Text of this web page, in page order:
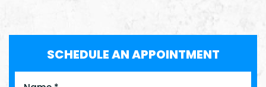
SCHEDULE AN APPOINTMENT